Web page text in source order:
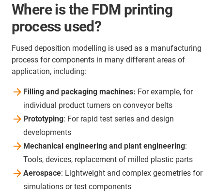
Where is the FDM printing
process used?
Fused deposition modelling is used as a manufacturing
process for components in many different areas of
application, including:
Filling and packaging machines: For example, for
individual product turners on conveyor belts
Prototyping: For rapid test series and design
developments
Mechanical engineering and plant engineering:
Tools, devices, replacement of milled plastic parts
Aerospace: Lightweight and complex geometries for
simulations or test components